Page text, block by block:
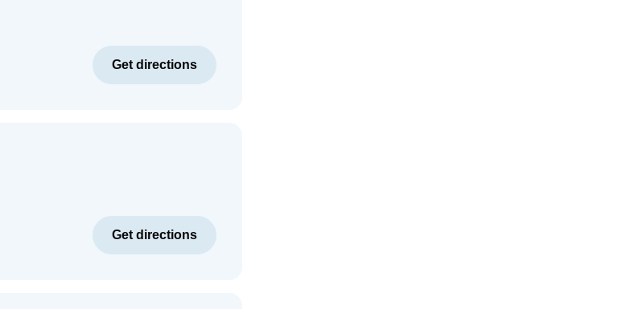
Get directions
Get directions